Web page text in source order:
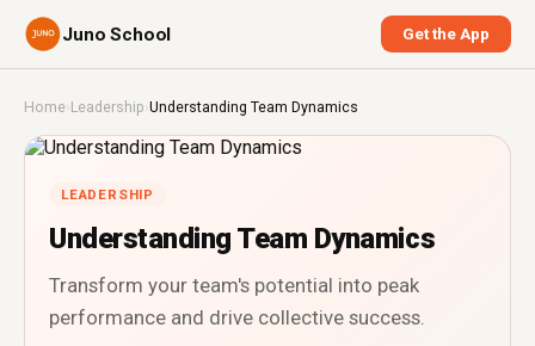
Juno School Get the App
Home›Leadership ›Understanding Team Dynamics
LEADERSHIP
Understanding Team Dynamics
Transform your team's potential into peak
performance and drive collective success.